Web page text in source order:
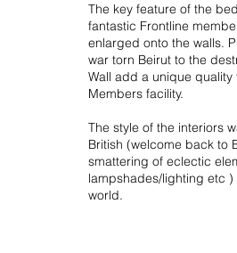
The key feature of the
fantastic Frontline
enlarged onto the walls.
war torn Beirut to the
Wall add a unique quality
Members facility.
The style of the interiors
British (welcome back to
smattering of eclectic
lampshades/lighting etc
world.